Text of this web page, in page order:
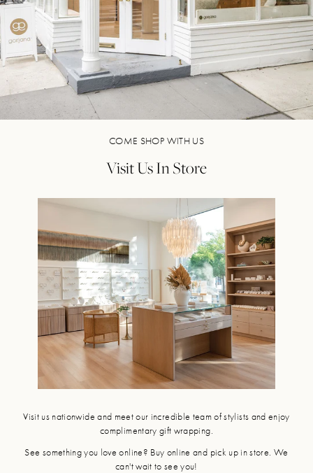
COME SHOP WITH US
Visit Us In Store
Visit us nationwide and meet our incredible team of stylists and enjoy
complimentary gift wrapping.
See something you love online? Buy online and pick up in store. We
can't wait to see you!